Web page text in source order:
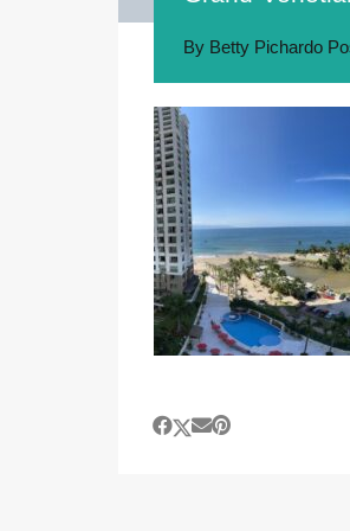
By Betty Pichardo